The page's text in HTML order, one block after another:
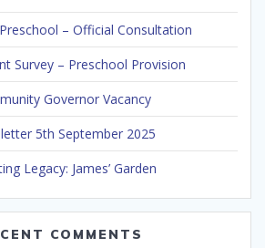
– Official Consultation
Survey – Preschool Provision
Governor Vacancy
5th September 2025
Legacy: James’ Garden
COMMENTS